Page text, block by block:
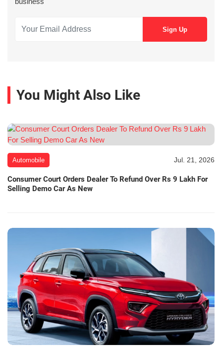
You Might Also Like
Automobile Jul. 21, 2026
Consumer Court Orders Dealer To Refund Over Rs 9 Lakh For
Selling Demo Car As New